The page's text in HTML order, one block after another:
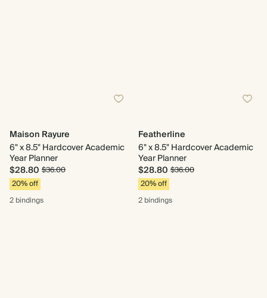
Maison Rayure
6" x 8.5" Hardcover Academic
Year Planner
$28.80 $36.00
20% off
2 bindings
Featherline
6" x 8.5" Hardcover Academic
Year Planner
$28.80 $36.00
20% off
2 bindings